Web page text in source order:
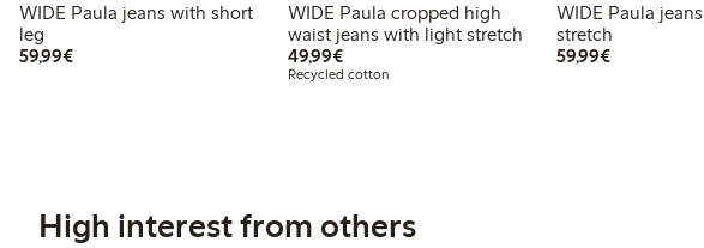
WIDE Paula jeans with short
leg
59,99€€ 59,99
WIDE Paula cropped high
waist jeans with light stretch
49,99€€ 49,99
Recycled cotton
WIDE Paula jeans with light
stretch
59,99€€ 59,99
High interest from others